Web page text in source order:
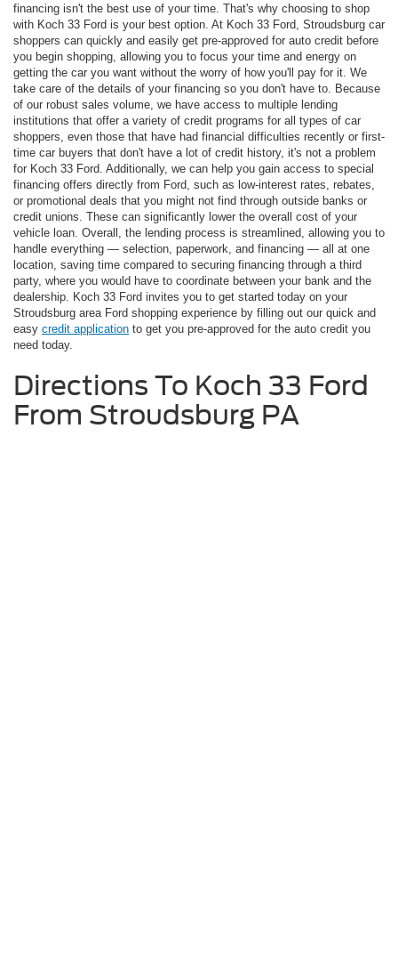
financing isn't the best use of your time. That's why choosing to shop
with Koch 33 Ford is your best option. At Koch 33 Ford, Stroudsburg car
shoppers can quickly and easily get pre-approved for auto credit before
you begin shopping, allowing you to focus your time and energy on
getting the car you want without the worry of how you'll pay for it. We
take care of the details of your financing so you don't have to. Because
of our robust sales volume, we have access to multiple lending
institutions that offer a variety of credit programs for all types of car
shoppers, even those that have had financial difficulties recently or first-
time car buyers that don't have a lot of credit history, it's not a problem
for Koch 33 Ford. Additionally, we can help you gain access to special
financing offers directly from Ford, such as low-interest rates, rebates,
or promotional deals that you might not find through outside banks or
credit unions. These can significantly lower the overall cost of your
vehicle loan. Overall, the lending process is streamlined, allowing you to
handle everything — selection, paperwork, and financing — all at one
location, saving time compared to securing financing through a third
party, where you would have to coordinate between your bank and the
dealership. Koch 33 Ford invites you to get started today on your
Stroudsburg area Ford shopping experience by filling out our quick and
easy credit application to get you pre-approved for the auto credit you
need today.
Directions To Koch 33 Ford
From Stroudsburg PA